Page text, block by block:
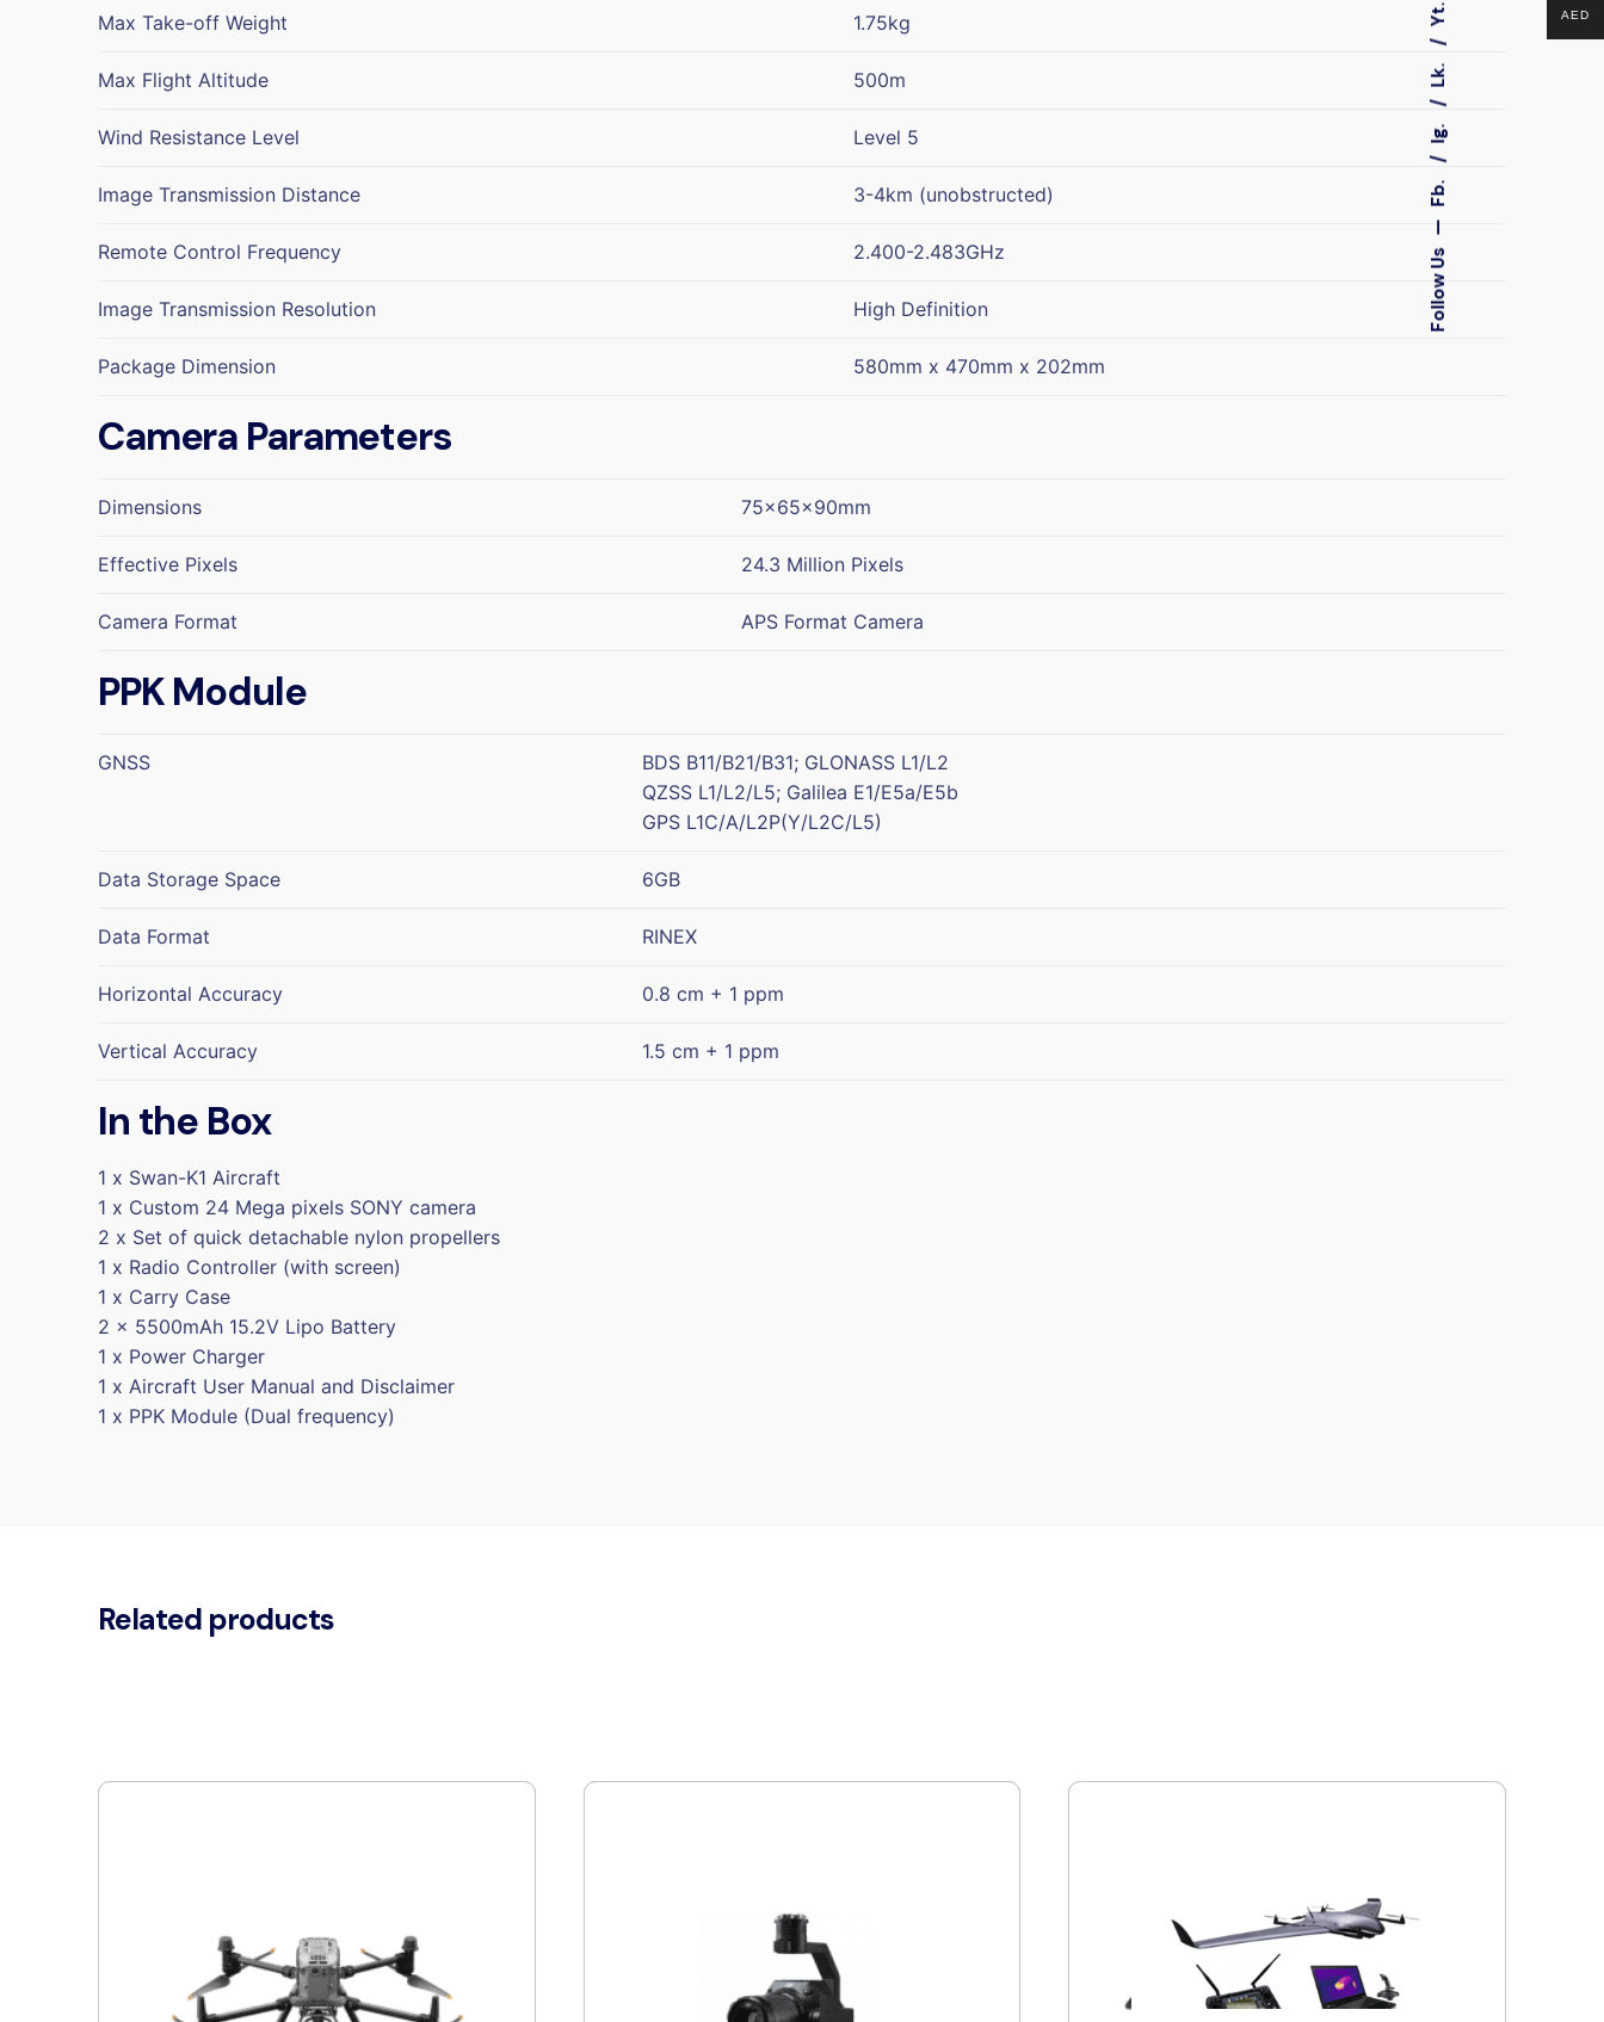
Follow Us
Fb.
Ig.
Lk.
Yt.
Max Take-off Weight 1.75kg
Max Flight Altitude 500m
Wind Resistance Level Level 5
Image Transmission Distance 3-4km (unobstructed)
Remote Control Frequency 2.400-2.483GHz
Image Transmission Resolution High Definition
Package Dimension 580mm x 470mm x 202mm
Camera Parameters
Dimensions 75x65x90mm
Effective Pixels 24.3 Million Pixels
Camera Format APS Format Camera
PPK Module
GNSS
BDS B11/B21/B31; GLONASS L1/L2
QZSS L1/L2/L5; Galilea E1/E5a/E5b
GPS L1C/A/L2P(Y/L2C/L5)
Data Storage Space 6GB
Data Format RINEX
Horizontal Accuracy 0.8 cm + 1 ppm
Vertical Accuracy 1.5 cm + 1 ppm
In the Box
1 x Swan-K1 Aircraft
1 x Custom 24 Mega pixels SONY camera
2 x Set of quick detachable nylon propellers
1 x Radio Controller (with screen)
1 x Carry Case
2 x 5500mAh 15.2V Lipo Battery
1 x Power Charger
1 x Aircraft User Manual and Disclaimer
1 x PPK Module (Dual frequency)
Related products
AED